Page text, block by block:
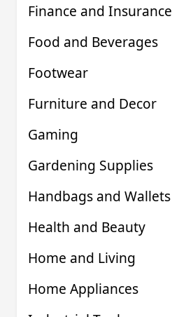
Finance and Insurance
Food and Beverages
Footwear
Furniture and Decor
Gaming
Gardening Supplies
Handbags and Wallets
Health and Beauty
Home and Living
Home Appliances